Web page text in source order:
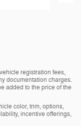
registration fees,
documentation charges.
added to the price of the
color, trim, options,
incentive offerings,